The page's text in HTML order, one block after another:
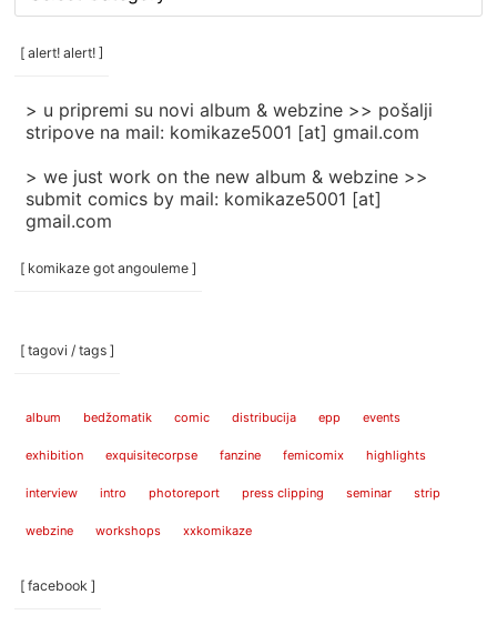
/
categories
[ alert! alert! ]
> u pripremi su novi album & webzine >> pošalji
stripove na mail: komikaze5001 [at] gmail.com
> we just work on the new album & webzine >>
submit comics by mail: komikaze5001 [at]
gmail.com
[ komikaze got angouleme ]
[ tagovi / tags ]
album bedžomatik comic distribucija epp events
exhibition exquisitecorpse fanzine femicomix highlights
interview intro photoreport press clipping seminar strip
webzine workshops xxkomikaze
[ facebook ]